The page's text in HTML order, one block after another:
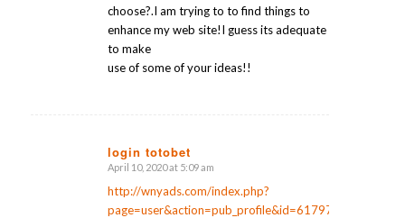
choose?.I am trying to to find things to
enhance my web site!I guess its adequate
to make
use of some of your ideas!!
login totobet
says:
April 10, 2020 at 5:09 am
http://wnyads.com/index.php?
page=user&action=pub_profile&id=61797